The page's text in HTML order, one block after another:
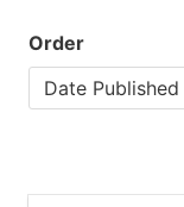
Order
Date Published